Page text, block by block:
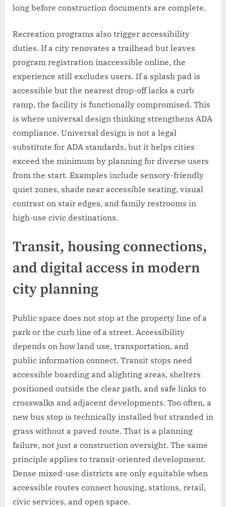
long before construction documents are complete.
Recreation programs also trigger accessibility
duties. If a city renovates a trailhead but leaves
program registration inaccessible online, the
experience still excludes users. If a splash pad is
accessible but the nearest drop-off lacks a curb
ramp, the facility is functionally compromised. This
is where universal design thinking strengthens ADA
compliance. Universal design is not a legal
substitute for ADA standards, but it helps cities
exceed the minimum by planning for diverse users
from the start. Examples include sensory-friendly
quiet zones, shade near accessible seating, visual
contrast on stair edges, and family restrooms in
high-use civic destinations.
Transit, housing connections,
and digital access in modern
city planning
Public space does not stop at the property line of a
park or the curb line of a street. Accessibility
depends on how land use, transportation, and
public information connect. Transit stops need
accessible boarding and alighting areas, shelters
positioned outside the clear path, and safe links to
crosswalks and adjacent developments. Too often, a
new bus stop is technically installed but stranded in
grass without a paved route. That is a planning
failure, not just a construction oversight. The same
principle applies to transit-oriented development.
Dense mixed-use districts are only equitable when
accessible routes connect housing, stations, retail,
civic services, and open space.